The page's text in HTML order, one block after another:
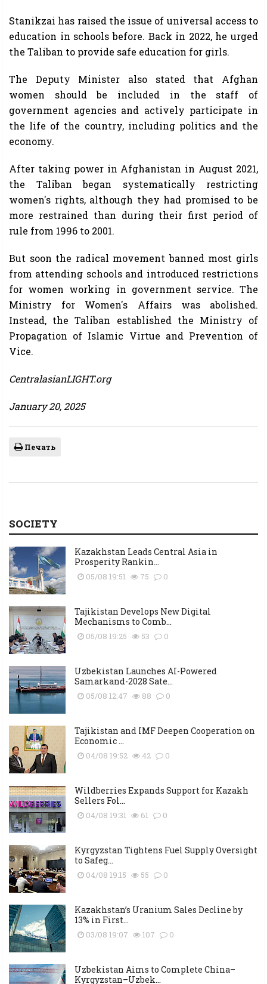
Stanikzai has raised the issue of universal access to
education in schools before. Back in 2022, he urged
the Taliban to provide safe education for girls.
The Deputy Minister also stated that Afghan
women should be included in the staff of
government agencies and actively participate in
the life of the country, including politics and the
economy.
After taking power in Afghanistan in August 2021,
the Taliban began systematically restricting
women's rights, although they had promised to be
more restrained than during their first period of
rule from 1996 to 2001.
But soon the radical movement banned most girls
from attending schools and introduced restrictions
for women working in government service. The
Ministry for Women's Affairs was abolished.
Instead, the Taliban established the Ministry of
Propagation of Islamic Virtue and Prevention of
Vice.
CentralasianLIGHT.org
January 20, 2025
Печать
SOCIETY
Kazakhstan Leads Central Asia in
Prosperity Rankin...
05/08 19:51 75 0
Tajikistan Develops New Digital
Mechanisms to Comb...
05/08 19:25 53 0
Uzbekistan Launches AI-Powered
Samarkand-2028 Sate...
05/08 12:47 88 0
Tajikistan and IMF Deepen Cooperation on
Economic ...
04/08 19:52 42 0
Wildberries Expands Support for Kazakh
Sellers Fol...
04/08 19:31 61 0
Kyrgyzstan Tightens Fuel Supply Oversight
to Safeg...
04/08 19:15 55 0
Kazakhstan’s Uranium Sales Decline by
13% in First...
03/08 19:07 107 0
Uzbekistan Aims to Complete China–
Kyrgyzstan–Uzbek...